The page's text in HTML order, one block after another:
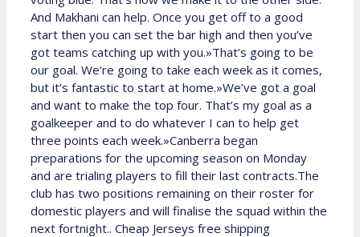
And Makhani can help. Once you get off to a good
start then you can set the bar high and then you’ve
got teams catching up with you.»That’s going to be
our goal. We’re going to take each week as it comes,
but it’s fantastic to start at home.»We’ve got a goal
and want to make the top four. That’s my goal as a
goalkeeper and to do whatever I can to help get
three points each week.»Canberra began
preparations for the upcoming season on Monday
and are trialing players to fill their last contracts.The
club has two positions remaining on their roster for
domestic players and will finalise the squad within the
next fortnight.. Cheap Jerseys free shipping